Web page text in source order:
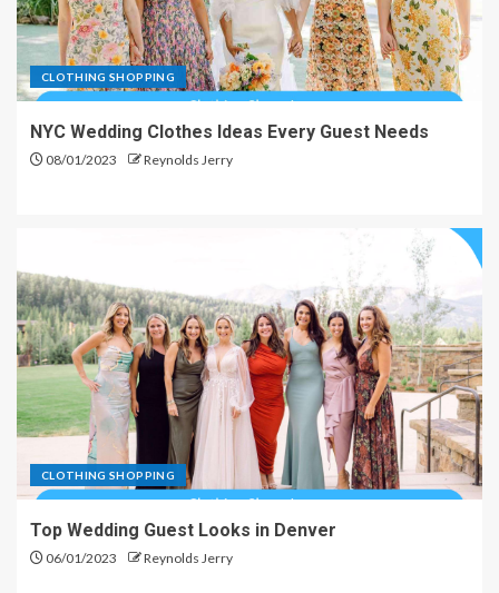
CLOTHING SHOPPING
NYC Wedding Clothes Ideas Every Guest Needs
08/01/2023 Reynolds Jerry
CLOTHING SHOPPING
Top Wedding Guest Looks in Denver
06/01/2023 Reynolds Jerry